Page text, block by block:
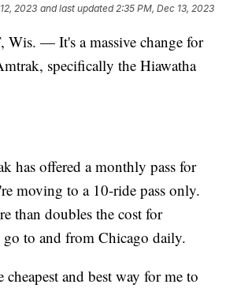
2023 and last updated 2:35 PM, Dec 13, 2023
— It's a massive change for
specifically the Hiawatha
has offered a monthly pass for
moving to a 10-ride pass only.
than doubles the cost for
to and from Chicago daily.
and best way for me to